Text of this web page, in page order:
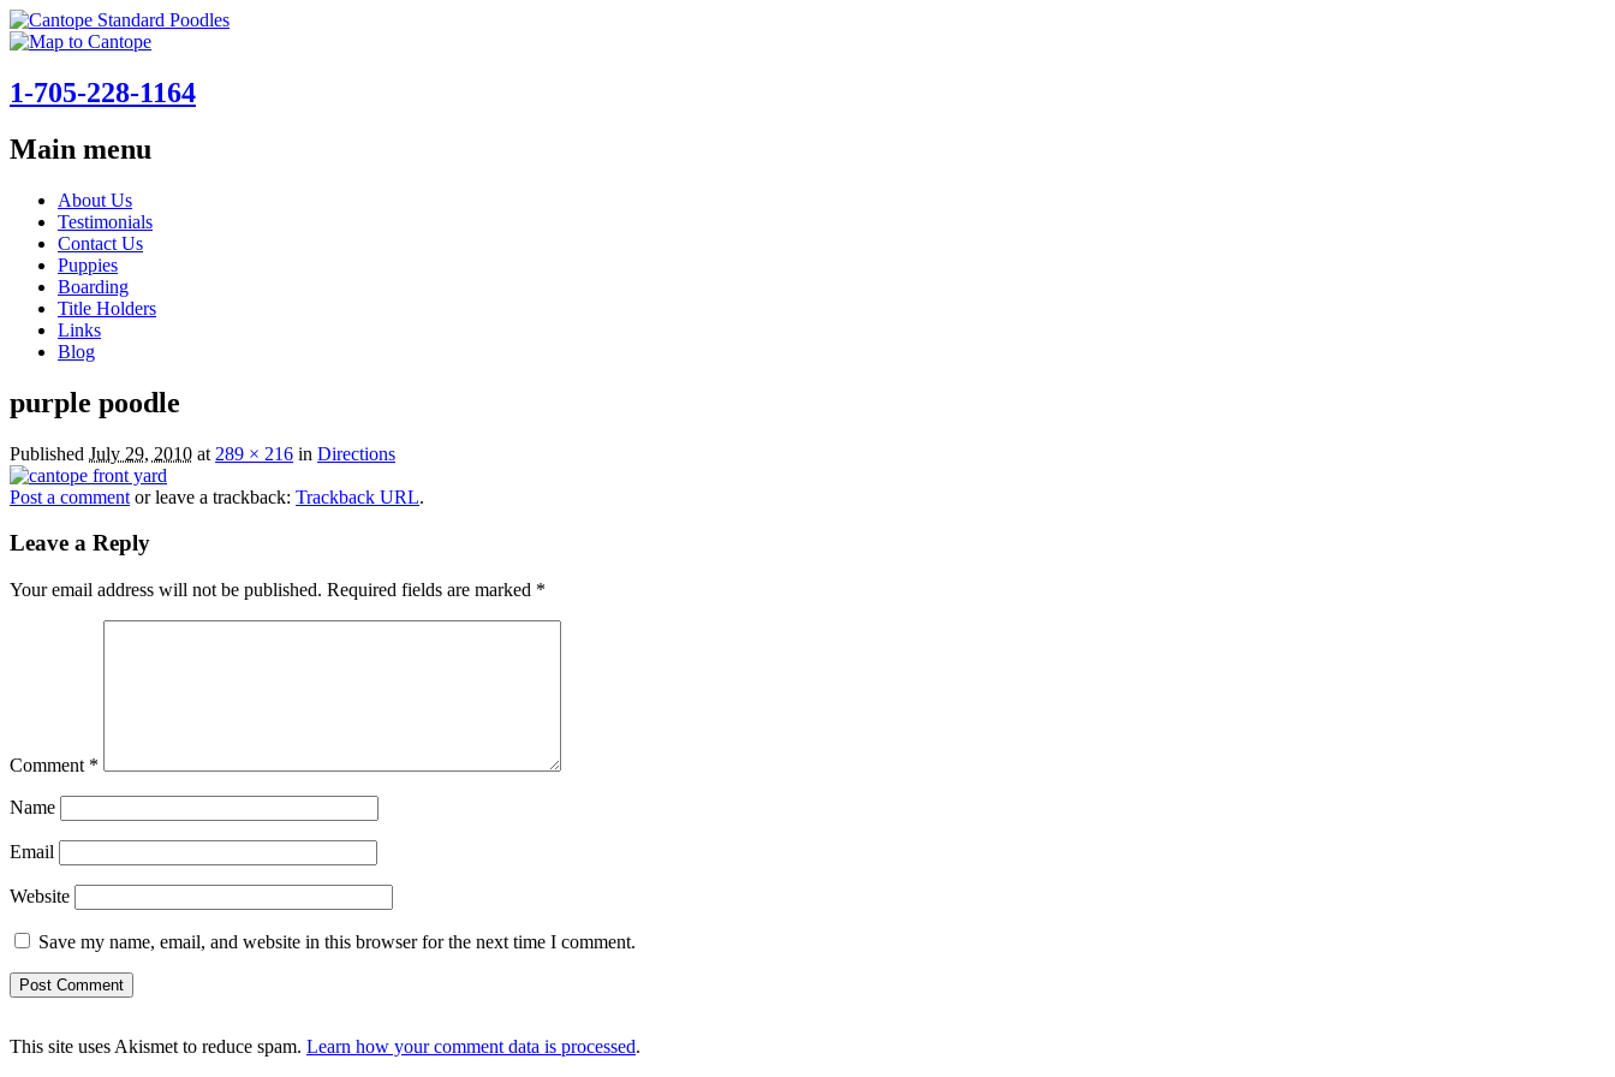
1-705-228-1164
Main menu
Skip
content
About Us
Testimonials
Contact Us
Puppies
Boarding
Title Holders
Links
Blog
purple poodle
Published July 29, 2010 at 289 × 216 in Directions
Post a comment or leave a trackback: Trackback URL.
Leave a Reply
Your email address will not be published. Required fields are marked *
Comment *
Name
Email
Website
Save my name, email, and website in this browser for the next time I comment.
This site uses Akismet to reduce spam. Learn how your comment data is processed.